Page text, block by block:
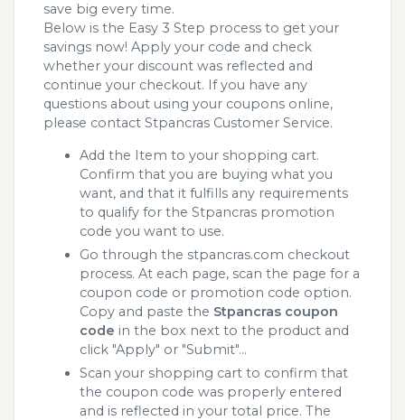
save big every time.
Below is the Easy 3 Step process to get your
savings now! Apply your code and check
whether your discount was reflected and
continue your checkout. If you have any
questions about using your coupons online,
please contact Stpancras Customer Service.
Add the Item to your shopping cart.
Confirm that you are buying what you
want, and that it fulfills any requirements
to qualify for the Stpancras promotion
code you want to use.
Go through the stpancras.com checkout
process. At each page, scan the page for a
coupon code or promotion code option.
Copy and paste the Stpancras coupon
code in the box next to the product and
click "Apply" or "Submit"...
Scan your shopping cart to confirm that
the coupon code was properly entered
and is reflected in your total price. The